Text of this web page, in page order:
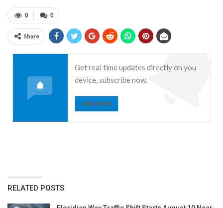
0
0
Share
Get real time updates directly on you
device, subscribe now.
Subscribe
RELATED POSTS